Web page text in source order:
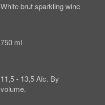
White brut sparkling wine
750 ml
11,5 - 13,5 Alc. By
volume.